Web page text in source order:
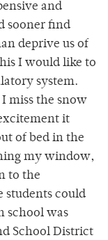
and
sooner find
deprive us of
I would like to
system.
miss the snow
it
of bed in the
my window,
to the
students could
school was
School District